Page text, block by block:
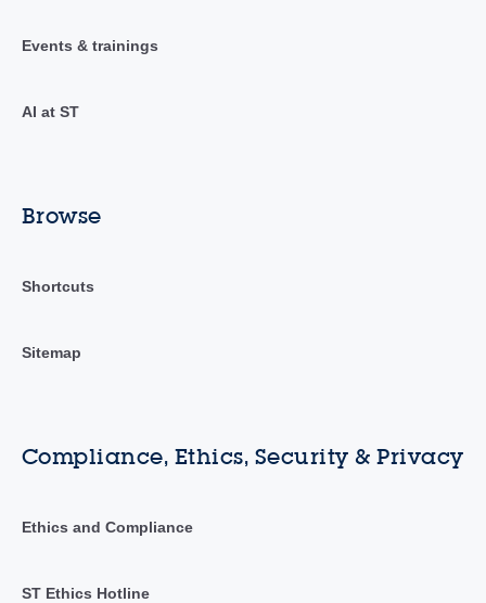
Events & trainings
AI at ST
Browse
Shortcuts
Sitemap
Compliance, Ethics, Security & Privacy
Ethics and Compliance
ST Ethics Hotline